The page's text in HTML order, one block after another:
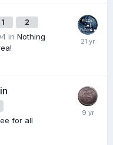
1 2
in Nothing
for all